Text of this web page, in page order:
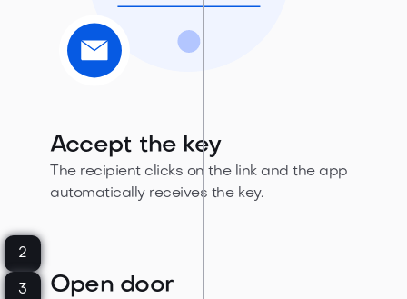
2
Accept the key
The recipient clicks on the link and the app
automatically receives the key.
Open door
3